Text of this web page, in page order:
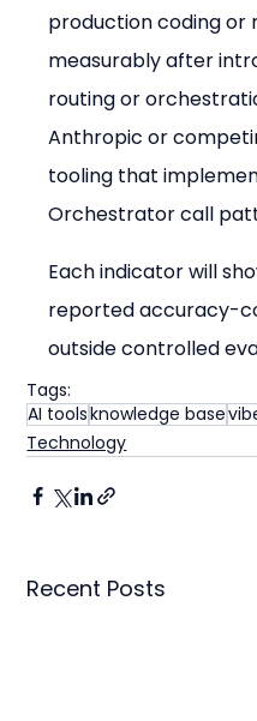
production coding or
measurably after
routing or
Anthropic or
tooling that
Orchestrator call
Each indicator will
reported accuracy-
outside controlled
Tags:
AI toolsknowledge base
Technology
Recent Posts